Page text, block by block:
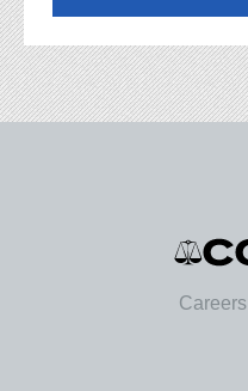
Careers